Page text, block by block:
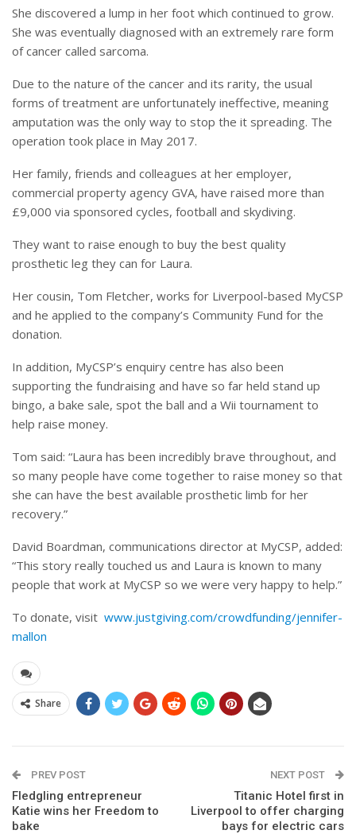
She discovered a lump in her foot which continued to grow.
She was eventually diagnosed with an extremely rare form
of cancer called sarcoma.
Due to the nature of the cancer and its rarity, the usual
forms of treatment are unfortunately ineffective, meaning
amputation was the only way to stop the it spreading. The
operation took place in May 2017.
Her family, friends and colleagues at her employer,
commercial property agency GVA, have raised more than
£9,000 via sponsored cycles, football and skydiving.
They want to raise enough to buy the best quality
prosthetic leg they can for Laura.
Her cousin, Tom Fletcher, works for Liverpool-based MyCSP
and he applied to the company’s Community Fund for the
donation.
In addition, MyCSP’s enquiry centre has also been
supporting the fundraising and have so far held stand up
bingo, a bake sale, spot the ball and a Wii tournament to
help raise money.
Tom said: “Laura has been incredibly brave throughout, and
so many people have come together to raise money so that
she can have the best available prosthetic limb for her
recovery.”
David Boardman, communications director at MyCSP, added:
“This story really touched us and Laura is known to many
people that work at MyCSP so we were very happy to help.”
To donate, visit www.justgiving.com/crowdfunding/jennifer-
mallon
Share
PREV POST
Fledgling entrepreneur
Katie wins her Freedom to
bake
NEXT POST
Titanic Hotel first in
Liverpool to offer charging
bays for electric cars